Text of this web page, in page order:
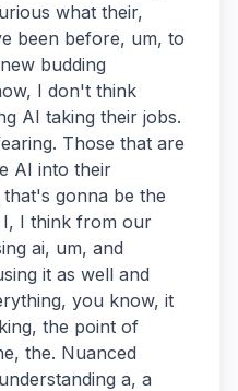
what their,
been before, um, to
budding
I don't think
AI taking their jobs.
Those that are
AI into their
gonna be the
I, I think from our
ai, um, and
it as well and
you know, it
the point of
the. Nuanced
a, a